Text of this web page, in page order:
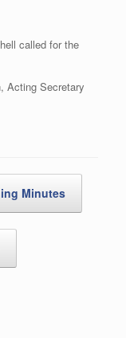
called for the
Acting Secretary
Minutes